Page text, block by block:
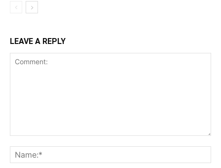
LEAVE A REPLY